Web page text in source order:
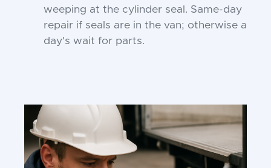
weeping at the cylinder seal. Same-day
repair if seals are in the van; otherwise a
day's wait for parts.